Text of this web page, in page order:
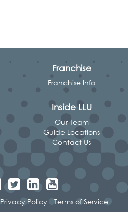
Franchise
Franchise Info
Inside LLU
Our Team
Guide Locations
Contact Us
Privacy Policy Terms of Service